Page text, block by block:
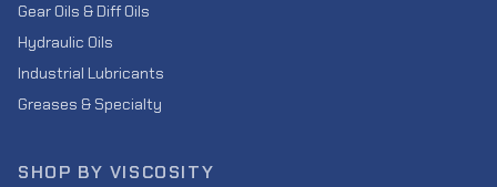
Gear Oils & Diff Oils
Hydraulic Oils
Industrial Lubricants
Greases & Specialty
SHOP BY VISCOSITY